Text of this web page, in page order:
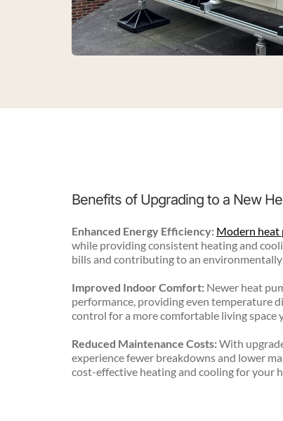
Benefits of Upgrading to a New
Enhanced Energy Efficiency: Modern heat
while providing consistent heating and
bills and contributing to an
Improved Indoor Comfort: Newer heat
performance, providing even temperature
control for a more comfortable living space
Reduced Maintenance Costs: With
experience fewer breakdowns and lower
cost-effective heating and cooling for your